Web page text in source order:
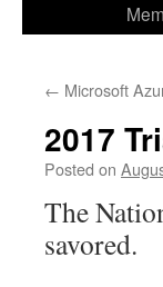
← Microsoft
2017
Posted on
The
savored.